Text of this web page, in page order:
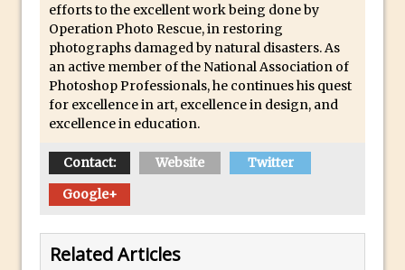
Huawei P9 First Look
Faking Golden Hour in Adobe Lightroom
30 Second Photoshop – The Histogram
Fly Out Menu
Importing RAW images into Lightroom
Create a Surreal Portrait in Photoshop
Free Photoshop and Adobe Apps
efforts to the excellent work being done by
Operation Photo Rescue, in restoring
photographs damaged by natural disasters. As
an active member of the National Association of
Photoshop Professionals, he continues his quest
for excellence in art, excellence in design, and
excellence in education.
Contact: Website
Twitter
Google+
Related Articles